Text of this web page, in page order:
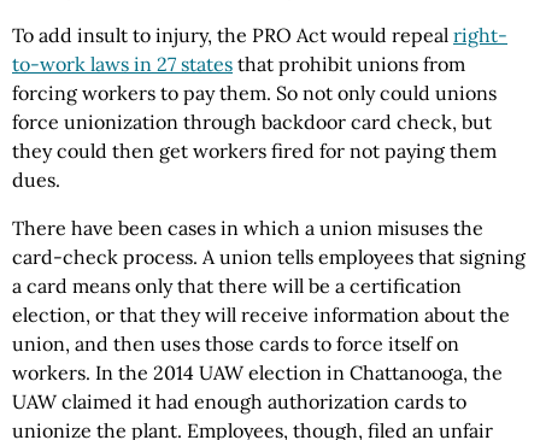
To add insult to injury, the PRO Act would repeal right-
to-work laws in 27 states that prohibit unions from
forcing workers to pay them. So not only could unions
force unionization through backdoor card check, but
they could then get workers fired for not paying them
dues.
There have been cases in which a union misuses the
card-check process. A union tells employees that signing
a card means only that there will be a certification
election, or that they will receive information about the
union, and then uses those cards to force itself on
workers. In the 2014 UAW election in Chattanooga, the
UAW claimed it had enough authorization cards to
unionize the plant. Employees, though, filed an unfair